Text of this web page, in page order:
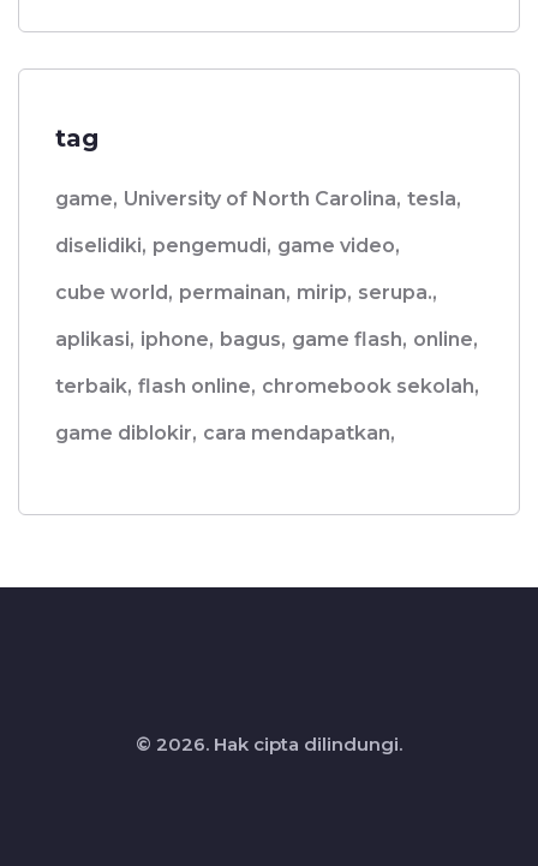
tag
game, University of North Carolina, tesla,
diselidiki, pengemudi, game video,
cube world, permainan, mirip, serupa.,
aplikasi, iphone, bagus, game flash, online,
terbaik, flash online, chromebook sekolah,
game diblokir, cara mendapatkan,
© 2026. Hak cipta dilindungi.